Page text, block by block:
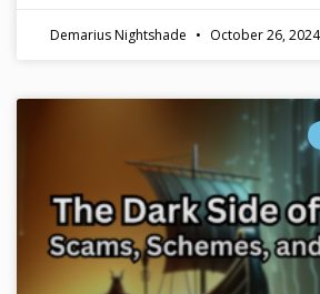
Demarius Nightshade October 26, 2024